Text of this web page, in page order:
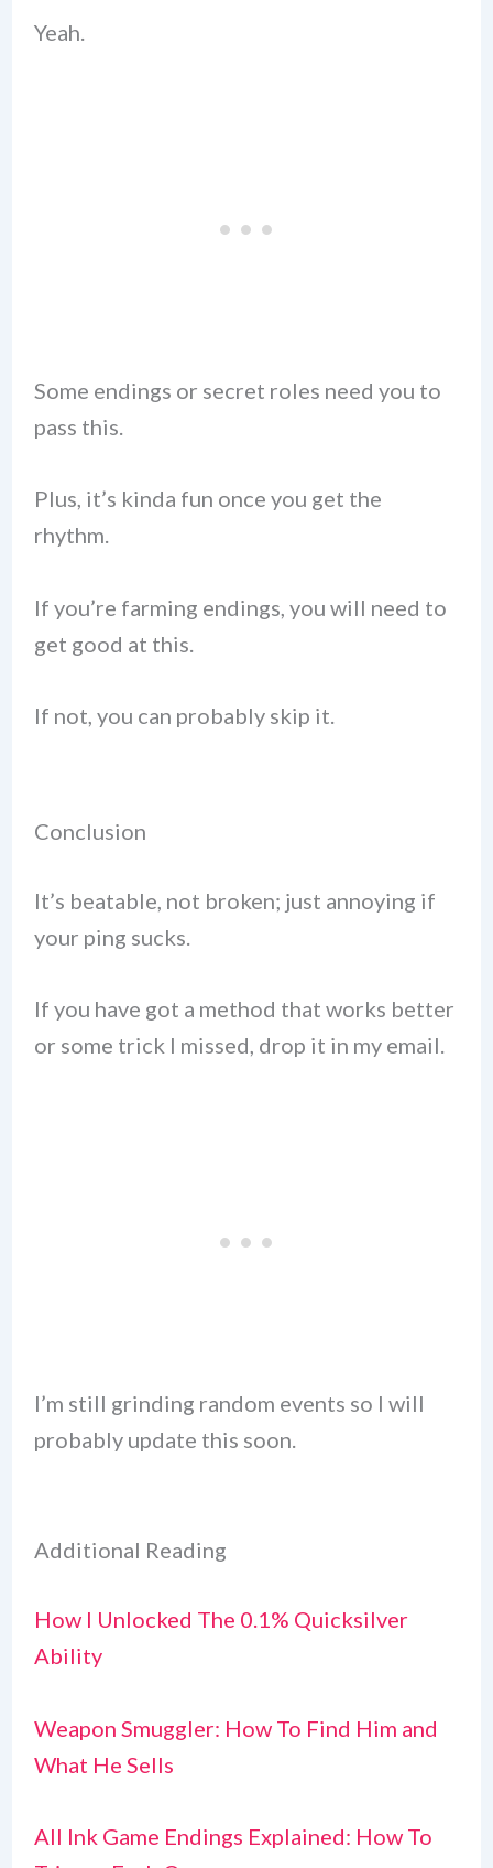
Yeah.
Some endings or secret roles need you to
pass this.
Plus, it’s kinda fun once you get the
rhythm.
If you’re farming endings, you will need to
get good at this.
If not, you can probably skip it.
Conclusion
It’s beatable, not broken; just annoying if
your ping sucks.
If you have got a method that works better
or some trick I missed, drop it in my email.
I’m still grinding random events so I will
probably update this soon.
Additional Reading
How I Unlocked The 0.1% Quicksilver
Ability
Weapon Smuggler: How To Find Him and
What He Sells
All Ink Game Endings Explained: How To